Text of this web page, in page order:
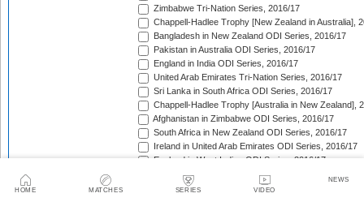
HOME MATCHES SERIES VIDEO
NEWS
Zimbabwe Tri-Nation Series, 2016/17
Chappell-Hadlee Trophy [New Zealand in Australia],
Bangladesh in New Zealand ODI Series, 2016/17
Pakistan in Australia ODI Series, 2016/17
England in India ODI Series, 2016/17
United Arab Emirates Tri-Nation Series, 2016/17
Sri Lanka in South Africa ODI Series, 2016/17
Chappell-Hadlee Trophy [Australia in New Zealand],
Afghanistan in Zimbabwe ODI Series, 2016/17
South Africa in New Zealand ODI Series, 2016/17
Ireland in United Arab Emirates ODI Series, 2016/17
England in West Indies ODI Series, 2016/17
Afghanistan v Ireland ODI Series, 2016/17
Bangladesh in Sri Lanka ODI Series, 2016/17